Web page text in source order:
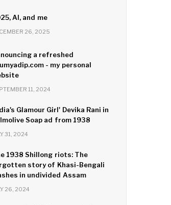
AI, and me
26, 2025
a refreshed
- my personal
11, 2024
Glamour Girl' Devika Rani in
Soap ad from 1938
31, 2024
1938 Shillong riots: The
story of Khasi-Bengali
in undivided Assam
26, 2024